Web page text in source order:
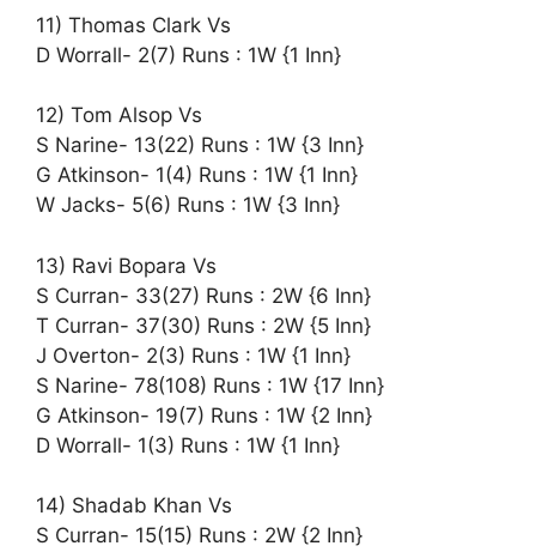
11) Thomas Clark Vs
D Worrall- 2(7) Runs : 1W {1 Inn}
12) Tom Alsop Vs
S Narine- 13(22) Runs : 1W {3 Inn}
G Atkinson- 1(4) Runs : 1W {1 Inn}
W Jacks- 5(6) Runs : 1W {3 Inn}
13) Ravi Bopara Vs
S Curran- 33(27) Runs : 2W {6 Inn}
T Curran- 37(30) Runs : 2W {5 Inn}
J Overton- 2(3) Runs : 1W {1 Inn}
S Narine- 78(108) Runs : 1W {17 Inn}
G Atkinson- 19(7) Runs : 1W {2 Inn}
D Worrall- 1(3) Runs : 1W {1 Inn}
14) Shadab Khan Vs
S Curran- 15(15) Runs : 2W {2 Inn}